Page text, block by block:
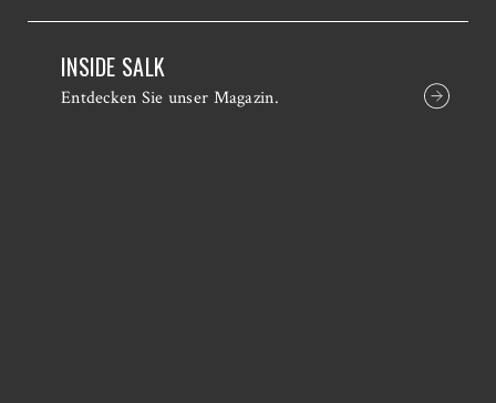
INSIDE SALK
Entdecken Sie unser Magazin.